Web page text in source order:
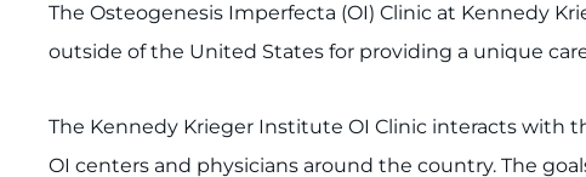
The Osteogenesis Imperfecta (OI) Clinic at Kennedy
outside of the United States for providing a unique
The Kennedy Krieger Institute OI Clinic interacts with
OI centers and physicians around the country. The